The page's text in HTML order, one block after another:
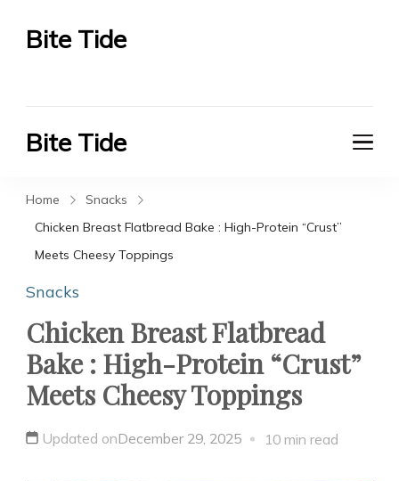
Bite Tide
Bite Tide
Home
Snacks
Chicken Breast Flatbread Bake : High-Protein “Crust”
Meets Cheesy Toppings
Snacks
Chicken Breast Flatbread
Bake : High-Protein “Crust”
Meets Cheesy Toppings
Updated onDecember 29, 2025 10 min read